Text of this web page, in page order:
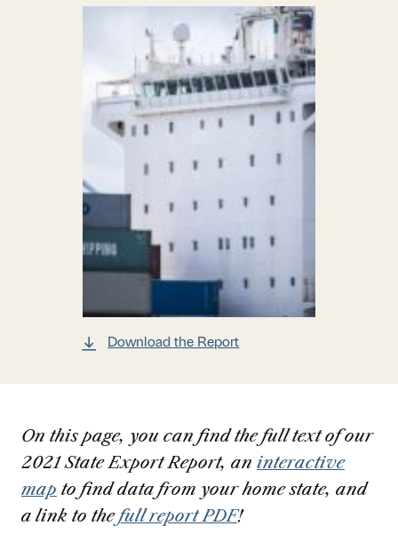
Download the Report
On this page, you can find the full text of our
2021 State Export Report, an interactive
map to find data from your home state, and
a link to thefull report PDF!